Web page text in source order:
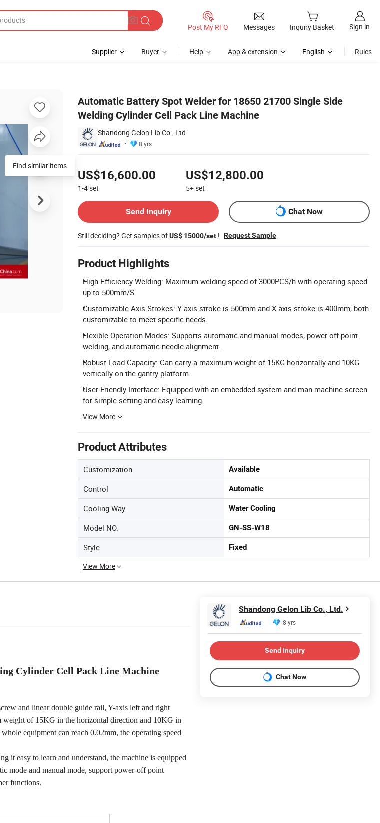
Post My RFQ Messages Inquiry Basket Sign in
Supplier Buyer Help App & extension English Rules
Automatic Battery Spot Welder for 18650 21700 Single Side
Welding Cylinder Cell Pack Line Machine
Shandong Gelon Lib Co., Ltd.
8 yrs
US$16,600.00
1-4set
US$12,800.00
5+set
Send Inquiry
Chat Now
Still deciding? Get samples ofUS$ 15000/set ! Request Sample
Product Highlights
High Efficiency Welding: Maximum welding speed of 3000PCS/h with operating speed
up to 500mm/S.
Customizable Axis Strokes: Y-axis stroke is 500mm and X-axis stroke is 400mm, both
customizable to meet specific needs.
Flexible Operation Modes: Supports automatic and manual modes, power-off point
welding, and automatic needle alignment.
Robust Load Capacity: Can carry a maximum weight of 15KG horizontally and 10KG
vertically on the gantry platform.
User-Friendly Interface: Equipped with an embedded system and man-machine screen
for simple setting and easy learning.
View More
Product Attributes
Customization Available
Control Automatic
Cooling Way Water Cooling
Model NO. GN-SS-W18
Style Fixed
View More
Find similar items
Cylinder Cell Pack Line Machine
and linear double guide rail, Y-axis left and right
weight of 15KG in the horizontal direction and 10KG in
equipment can reach 0.02mm, the operating speed
it easy to learn and understand, the machine is equipped
mode and manual mode, support power-off point
functions.
Shandong Gelon Lib Co., Ltd.
8 yrs
Send Inquiry
Chat Now